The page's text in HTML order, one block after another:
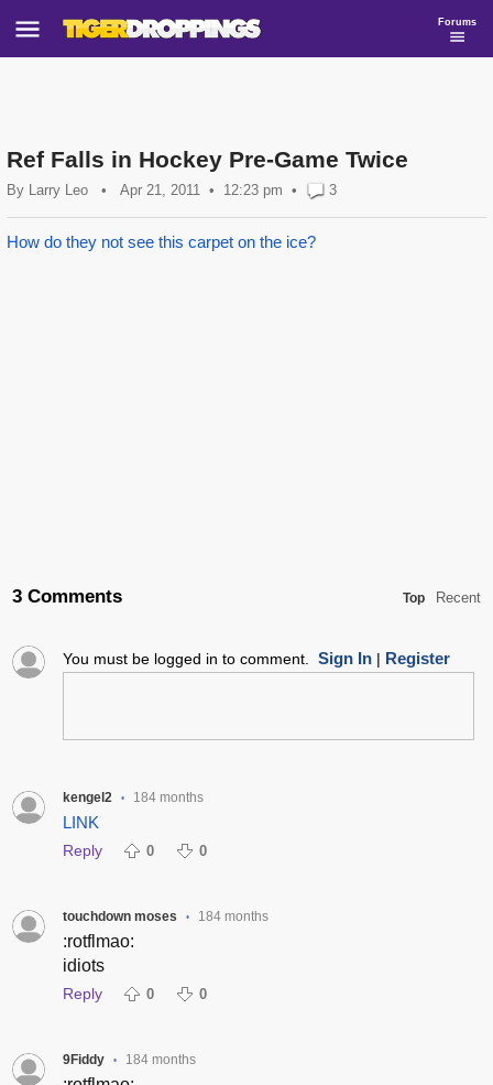
Forums
Ref Falls in Hockey Pre-Game Twice
By Larry Leo • Apr 21, 2011 12:23 pm • 3
How do they not see this carpet on the ice?
3 Comments Top Recent
You must be logged in to comment. Sign In| Register
kengel2 • 184 months
LINK
Reply 0 0
touchdown moses • 184 months
:rotflmao:
idiots
Reply 0 0
9Fiddy • 184 months